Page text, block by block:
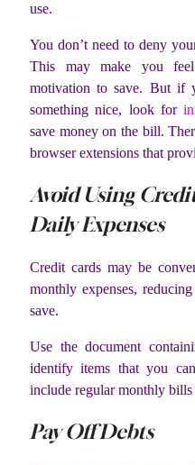
use.
You don’t need to deny
This may make you
motivation to save. But if
something nice, look for
save money on the bill.
browser extensions that
Avoid Using
Daily Expenses
Credit cards may be
monthly expenses,
save.
Use the document
identify items that you
include regular monthly
Pay Off Debts